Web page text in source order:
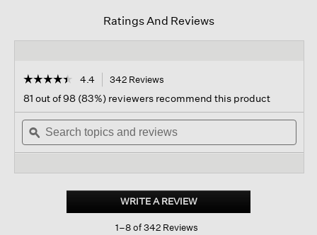
Ratings And Reviews
☆☆☆☆☆
☆☆☆☆☆
out
of
stars.
Read
Pima
Jersey
4.4 342 Reviews
navigate
to
reviews.
81 out of 98 (83%) reviewers recommend this product
Search
topics
and
ϙ
WRITE A REVIEW.
This
action
1–8 of 342 Reviews